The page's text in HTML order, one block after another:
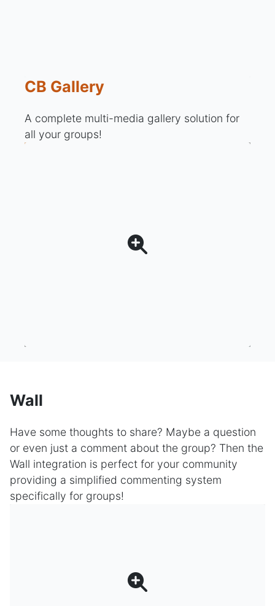
CB Gallery
A complete multi-media gallery solution for
all your groups!
Wall
Have some thoughts to share? Maybe a question
or even just a comment about the group? Then the
Wall integration is perfect for your community
providing a simplified commenting system
specifically for groups!